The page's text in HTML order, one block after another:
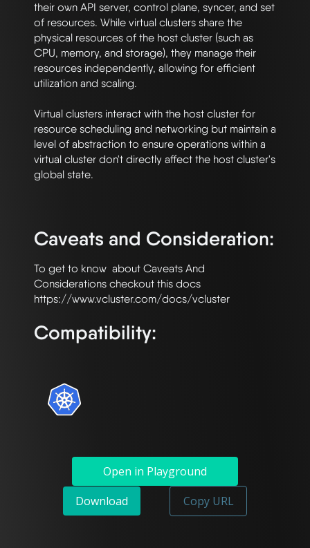
their own API server, control plane, syncer, and set
of resources. While virtual clusters share the
physical resources of the host cluster (such as
CPU, memory, and storage), they manage their
resources independently, allowing for efficient
utilization and scaling.
Virtual clusters interact with the host cluster for
resource scheduling and networking but maintain a
level of abstraction to ensure operations within a
virtual cluster don't directly affect the host cluster's
global state.
Caveats and Consideration:
To get to know  about Caveats And
Considerations checkout this docs
Compatibility:
Open in Playground
Download
Copy URL